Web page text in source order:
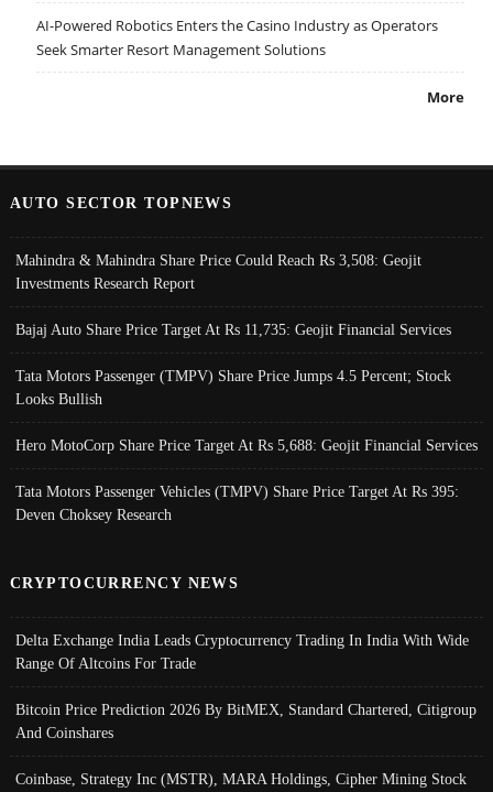
AI-Powered Robotics Enters the Casino Industry as Operators
Seek Smarter Resort Management Solutions
More
AUTO SECTOR TOPNEWS
Mahindra & Mahindra Share Price Could Reach Rs 3,508: Geojit
Investments Research Report
Bajaj Auto Share Price Target At Rs 11,735: Geojit Financial Services
Tata Motors Passenger (TMPV) Share Price Jumps 4.5 Percent; Stock
Looks Bullish
Hero MotoCorp Share Price Target At Rs 5,688: Geojit Financial Services
Tata Motors Passenger Vehicles (TMPV) Share Price Target At Rs 395:
Deven Choksey Research
CRYPTOCURRENCY NEWS
Delta Exchange India Leads Cryptocurrency Trading In India With Wide
Range Of Altcoins For Trade
Bitcoin Price Prediction 2026 By BitMEX, Standard Chartered, Citigroup
And Coinshares
Coinbase, Strategy Inc (MSTR), MARA Holdings, Cipher Mining Stock